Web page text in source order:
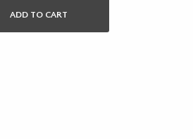
ADD TO CART